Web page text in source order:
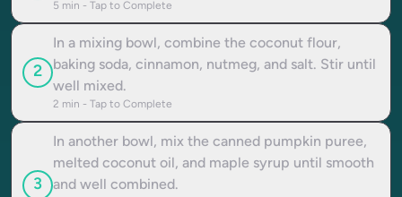
5 min - Tap to Complete
2
In a mixing bowl, combine the coconut flour,
baking soda, cinnamon, nutmeg, and salt. Stir until
well mixed.
2 min - Tap to Complete
3
In another bowl, mix the canned pumpkin puree,
melted coconut oil, and maple syrup until smooth
and well combined.